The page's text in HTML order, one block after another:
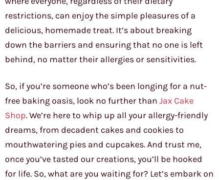
restrictions, can enjoy the simple pleasures of a
delicious, homemade treat. It’s about breaking
down the barriers and ensuring that no one is left
behind, no matter their allergies or sensitivities.
So, if you’re someone who’s been longing for a nut-
free baking oasis, look no further than Jax Cake
Shop. We’re here to whip up all your allergy-friendly
dreams, from decadent cakes and cookies to
mouthwatering pies and cupcakes. And trust me,
once you’ve tasted our creations, you’ll be hooked
for life. So, what are you waiting for? Let’s embark on